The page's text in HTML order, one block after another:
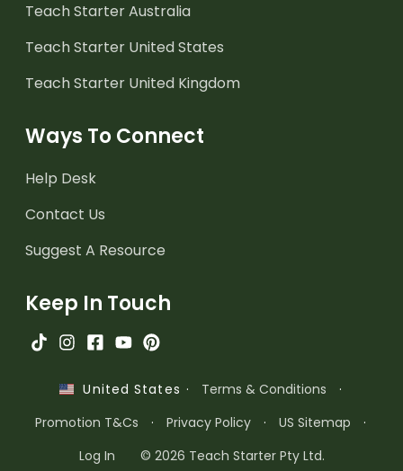
Teach Starter Australia
Teach Starter United States
Teach Starter United Kingdom
Ways To Connect
Help Desk
Contact Us
Suggest A Resource
Keep In Touch
United States · Terms & Conditions
·
Promotion T&Cs
· Privacy Policy · US Sitemap
·
Log In
© 2026 Teach Starter Pty Ltd.